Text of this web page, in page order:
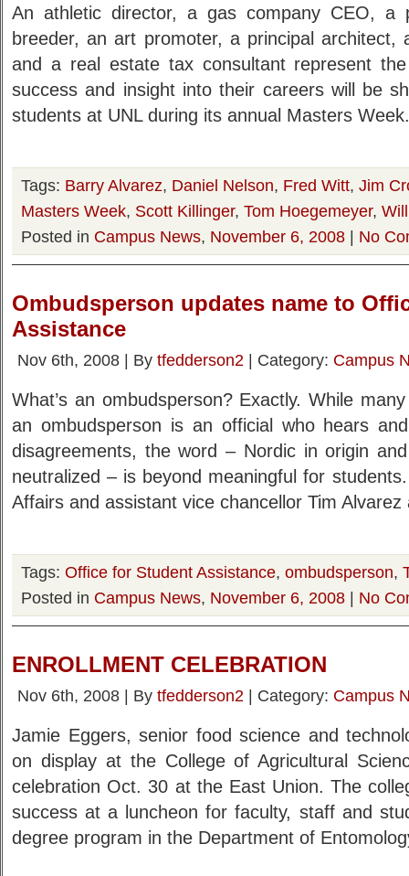
An athletic director, a gas company CEO, a
breeder, an art promoter, a principal architect,
and a real estate tax consultant represent
success and insight into their careers will be
students at UNL during its annual Masters
Tags: Barry Alvarez, Daniel Nelson, Fred Witt, Jim
Masters Week, Scott Killinger, Tom Hoegemeyer,
Posted in Campus News, November 6, 2008 | No
Ombudsperson updates name to
Assistance
Nov 6th, 2008 | By tfedderson2 | Category: Campus
What’s an ombudsperson? Exactly. While
an ombudsperson is an official who hears
disagreements, the word – Nordic in origin
neutralized – is beyond meaningful for
Affairs and assistant vice chancellor Tim
Tags: Office for Student Assistance, ombudsperson,
Posted in Campus News, November 6, 2008 | No
ENROLLMENT CELEBRATION
Nov 6th, 2008 | By tfedderson2 | Category: Campus
Jamie Eggers, senior food science and
on display at the College of Agricultural
celebration Oct. 30 at the East Union. The
success at a luncheon for faculty, staff and
degree program in the Department of